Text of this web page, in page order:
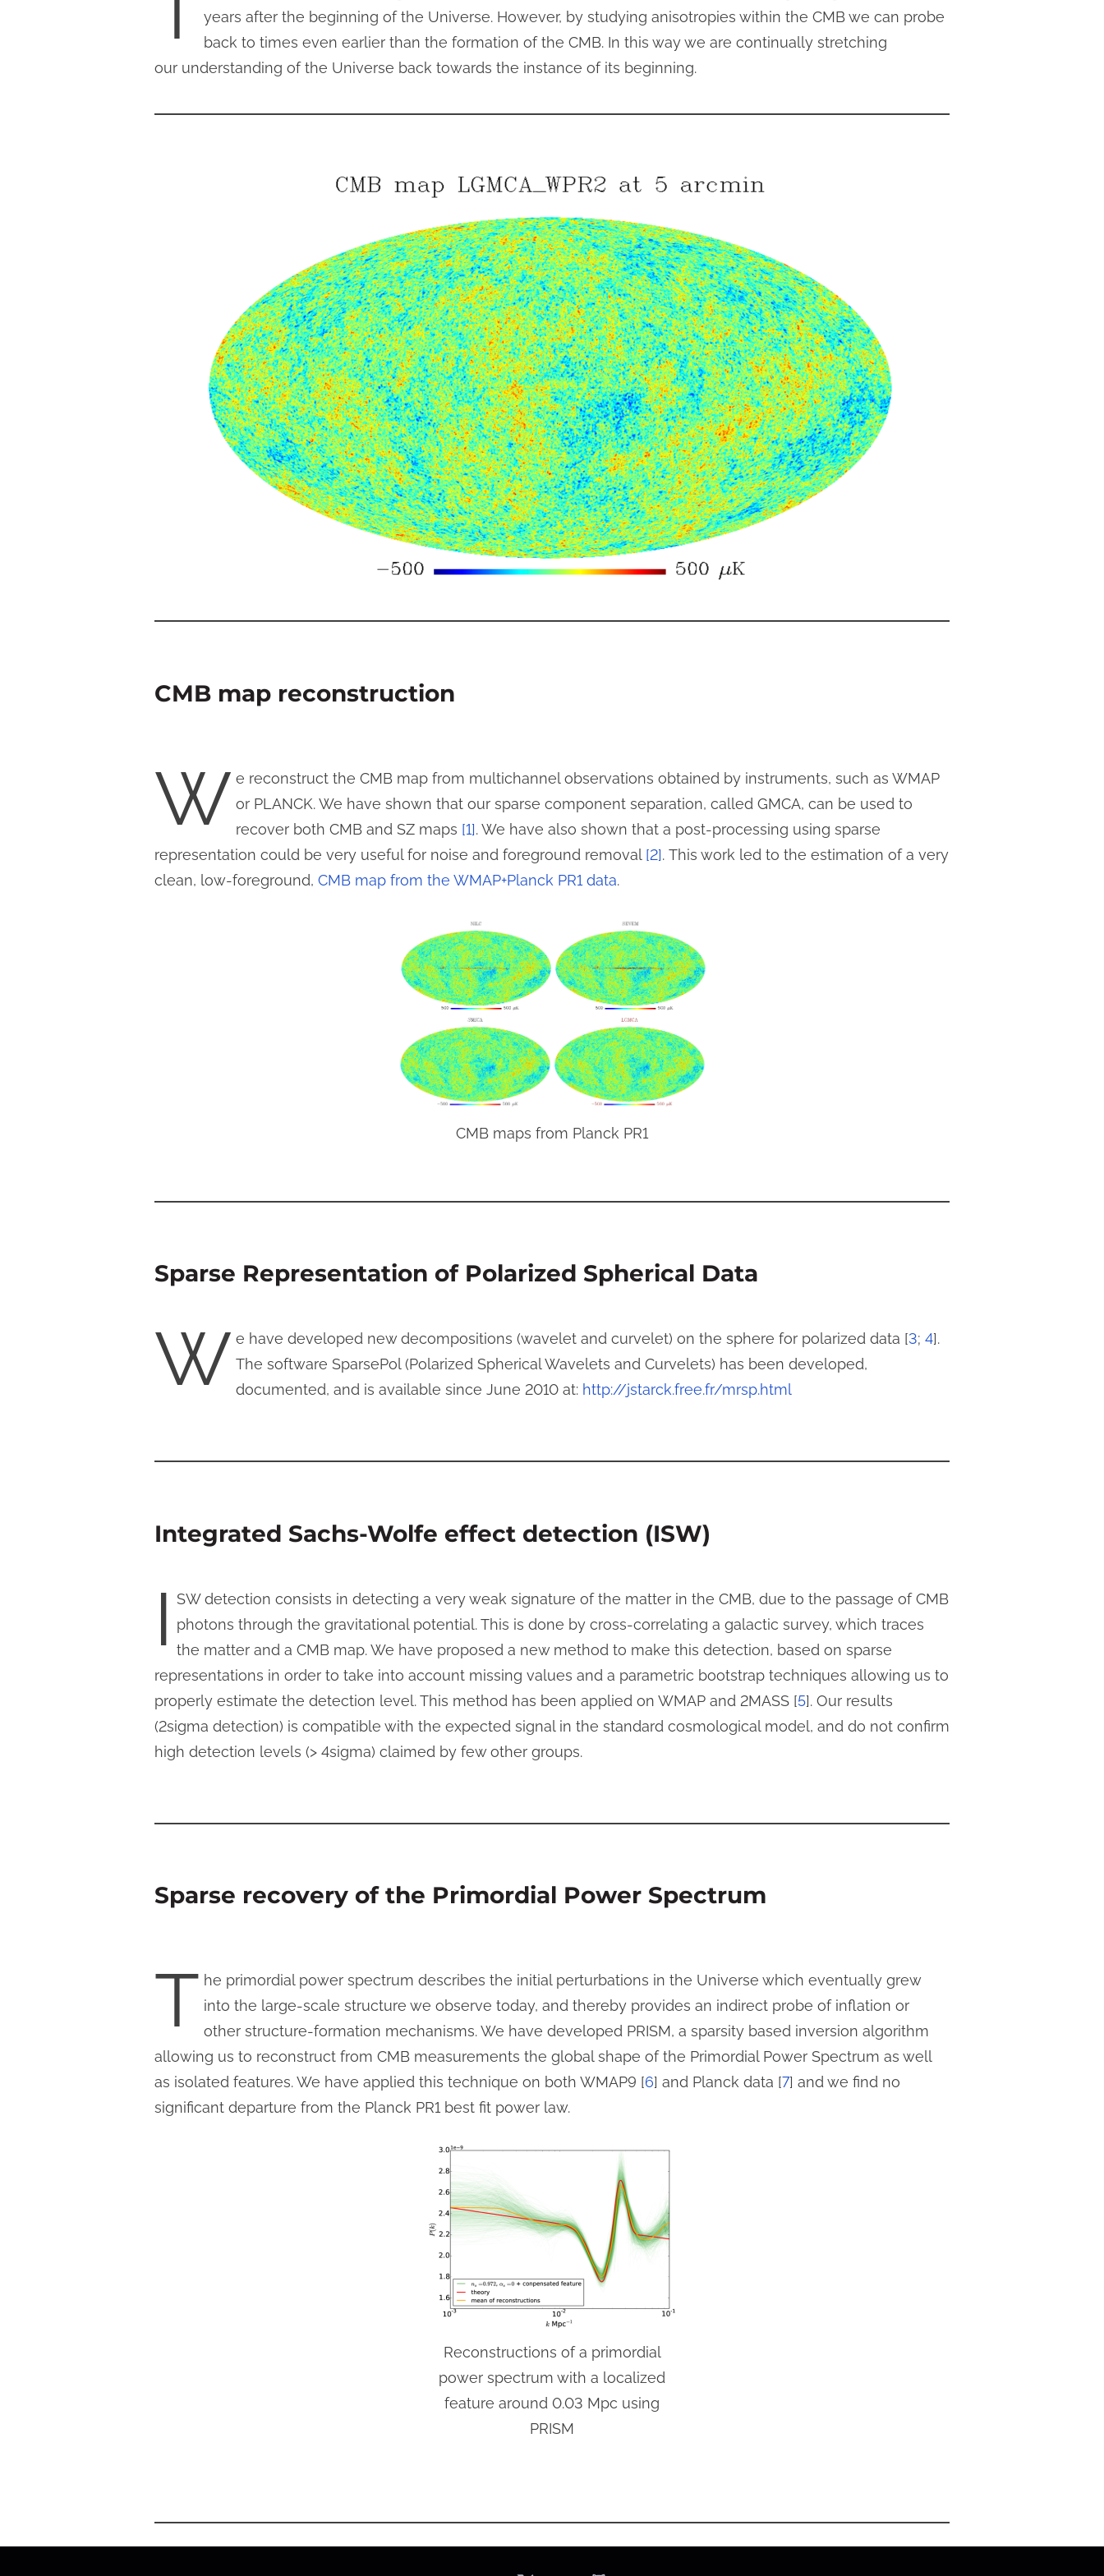
years after the beginning of the Universe. However, by studying anisotropies within the CMB we can probe
back to times even earlier than the formation of the CMB. In this way we are continually stretching
our understanding of the Universe back towards the instance of its beginning.
CMB map reconstruction
W e reconstruct the CMB map from multichannel observations obtained by instruments, such as WMAP
or PLANCK. We have shown that our sparse component separation, called GMCA, can be used to
recover both CMB and SZ maps [1]. We have also shown that a post-processing using sparse
representation could be very useful for noise and foreground removal [2]. This work led to the estimation of a very
clean, low-foreground, CMB map from the WMAP+Planck PR1 data.
CMB maps from Planck PR1
Sparse Representation of Polarized Spherical Data
W e have developed new decompositions (wavelet and curvelet) on the sphere for polarized data [3; 4].
The software SparsePol (Polarized Spherical Wavelets and Curvelets) has been developed,
documented, and is available since June 2010 at: http://jstarck.free.fr/mrsp.html
Integrated Sachs-Wolfe effect detection (ISW)
I
SW detection consists in detecting a very weak signature of the matter in the CMB, due to the passage of CMB
photons through the gravitational potential. This is done by cross-correlating a galactic survey, which traces
the matter and a CMB map. We have proposed a new method to make this detection, based on sparse
representations in order to take into account missing values and a parametric bootstrap techniques allowing us to
properly estimate the detection level. This method has been applied on WMAP and 2MASS [5]. Our results
(2sigma detection) is compatible with the expected signal in the standard cosmological model, and do not confirm
high detection levels (> 4sigma) claimed by few other groups.
Sparse recovery of the Primordial Power Spectrum
T he primordial power spectrum describes the initial perturbations in the Universe which eventually grew
into the large-scale structure we observe today, and thereby provides an indirect probe of inflation or
other structure-formation mechanisms. We have developed PRISM, a sparsity based inversion algorithm
allowing us to reconstruct from CMB measurements the global shape of the Primordial Power Spectrum as well
as isolated features. We have applied this technique on both WMAP9 [6] and Planck data [7] and we find no
significant departure from the Planck PR1 best fit power law.
Reconstructions of a primordial
power spectrum with a localized
feature around 0.03 Mpc using
PRISM